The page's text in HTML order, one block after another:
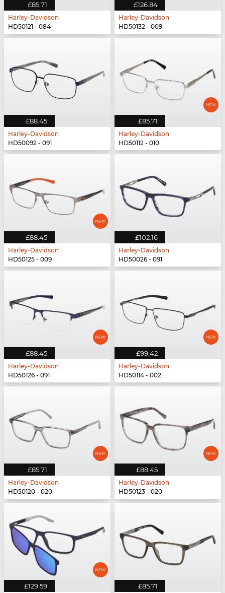
£85.71
Harley-Davidson
HD50121 - 084
£126.84
Harley-Davidson
HD50132 - 009
£88.45
Harley-Davidson
HD50092 - 091
£85.71
Harley-Davidson
HD50112 - 010
£88.45
Harley-Davidson
HD50125 - 009
£102.16
Harley-Davidson
HD50026 - 091
£88.45
Harley-Davidson
HD50126 - 091
£99.42
Harley-Davidson
HD50114 - 002
£85.71
Harley-Davidson
HD50120 - 020
£88.45
Harley-Davidson
HD50123 - 020
£129.59 £85.71